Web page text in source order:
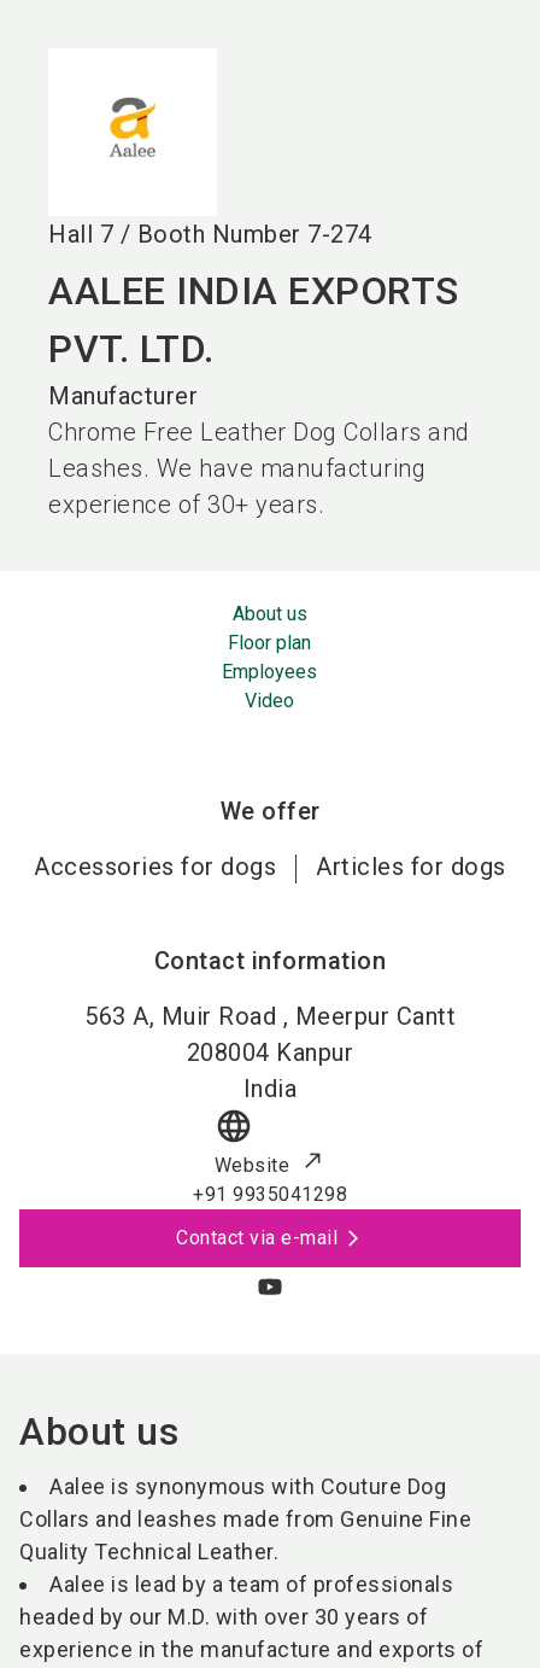
Hall 7 / Booth Number 7-274
AALEE INDIA EXPORTS
PVT. LTD.
Manufacturer
Chrome Free Leather Dog Collars and
Leashes. We have manufacturing
experience of 30+ years.
About us
Floor plan
Employees
Video
We offer
Accessories for dogs
Articles for dogs
Contact information
563 A, Muir Road , Meerpur Cantt
208004 Kanpur
India
language
Website
+91 9935041298
Contact via e-mail
About us
Aalee is synonymous with Couture Dog
Collars and leashes made from Genuine Fine
Quality Technical Leather.
Aalee is lead by a team of professionals
headed by our M.D. with over 30 years of
experience in the manufacture and exports of